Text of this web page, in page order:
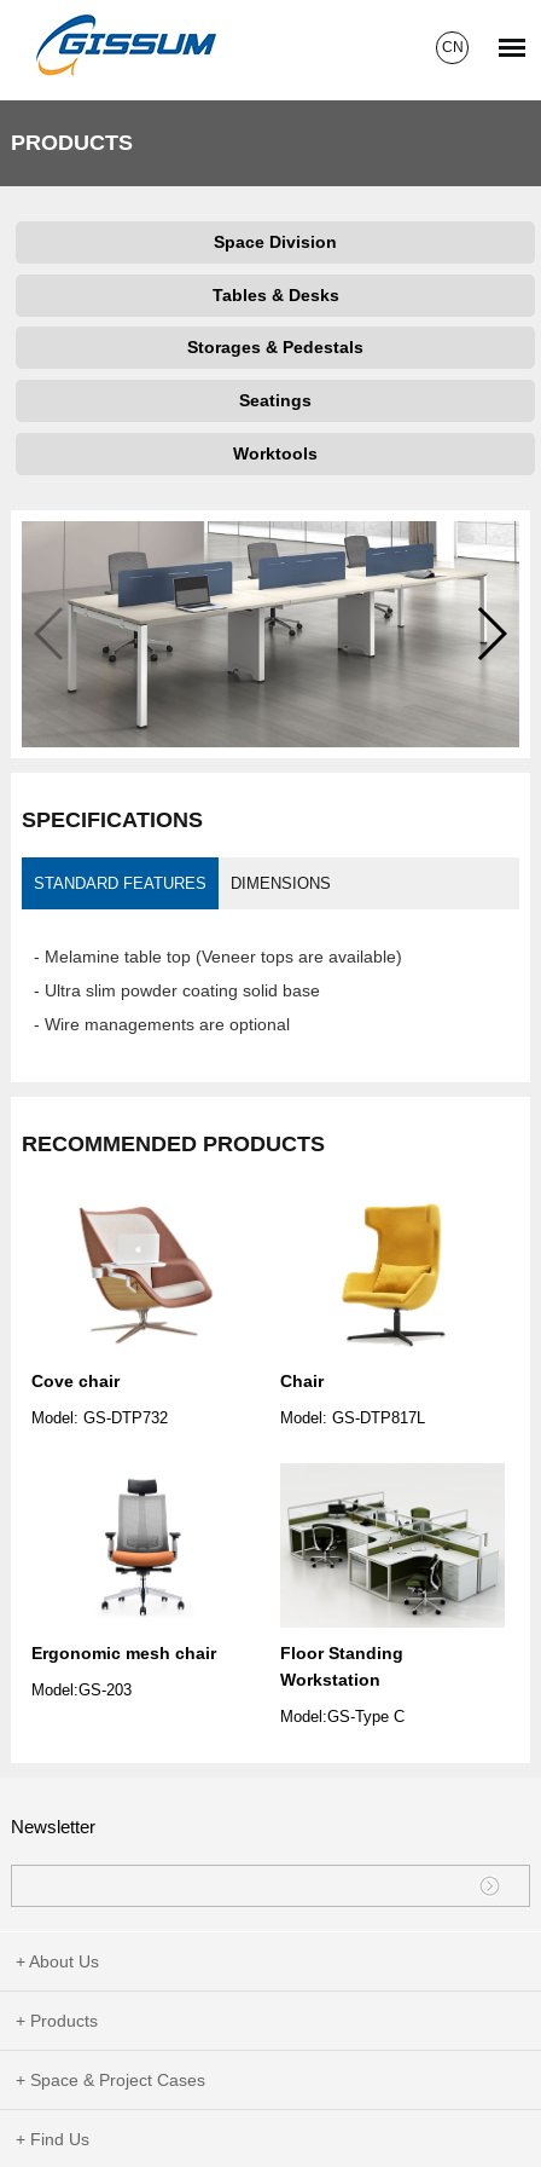
CN
PRODUCTS
Space Division
Tables & Desks
Storages & Pedestals
Seatings
Worktools
SPECIFICATIONS
STANDARD FEATURES DIMENSIONS
- Melamine table top (Veneer tops are available)
- Ultra slim powder coating solid base
- Wire managements are optional
RECOMMENDED PRODUCTS
Cove chair
Model: GS-DTP732
Chair
Model: GS-DTP817L
Ergonomic mesh chair
Model:GS-203
Floor Standing
Workstation
Model:GS-Type C
Newsletter
+ About Us
+ Products
+ Space & Project Cases
+ Find Us